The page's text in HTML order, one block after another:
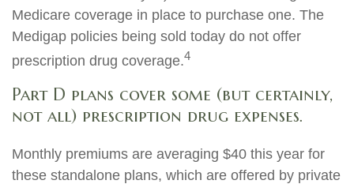
Medicare coverage in place to purchase one. The
Medigap policies being sold today do not offer
prescription drug coverage.4
Part D plans cover some (but certainly,
not all) prescription drug expenses.
Monthly premiums are averaging $40 this year for
these standalone plans, which are offered by private